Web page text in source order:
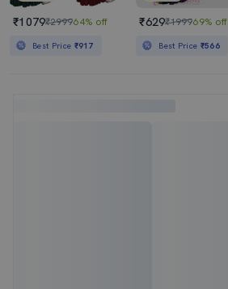
₹1079₹299964% off
Best Price ₹917
₹629₹199969% off
Best Price ₹566